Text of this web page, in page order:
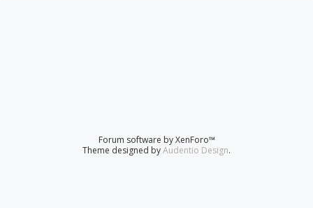
Forum software by XenForo™
Theme designed byAudentio Design.